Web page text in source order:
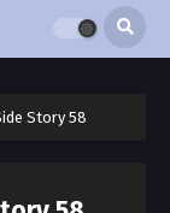
Story 58